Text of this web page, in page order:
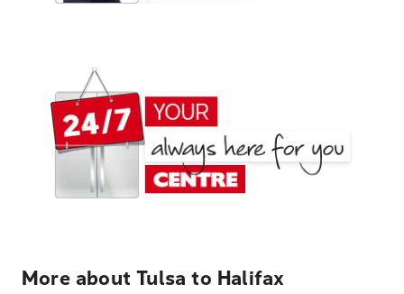
More about Tulsa to Halifax